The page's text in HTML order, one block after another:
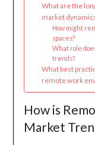
What are the
market
How might
spaces?
What role
trends?
What best
remote work
How is
Market